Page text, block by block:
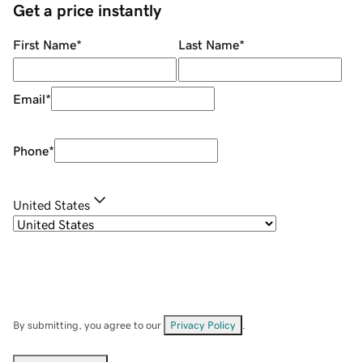
Get a price instantly
First Name* Last Name*
Email*
Phone*
United States
By submitting, you agree to our Privacy Policy